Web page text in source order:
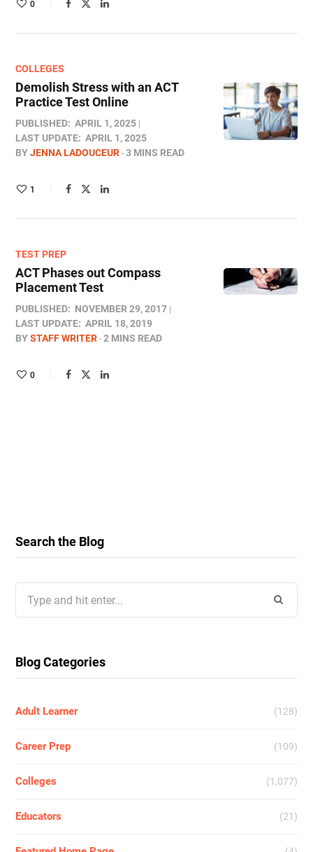
0
COLLEGES
Demolish Stress with an ACT
Practice Test Online
PUBLISHED: APRIL 1, 2025
LAST UPDATE: APRIL 1, 2025
BYJENNA LADOUCEUR 3 MINS READ
1
TEST PREP
ACT Phases out Compass
Placement Test
PUBLISHED: NOVEMBER 29, 2017
LAST UPDATE: APRIL 18, 2019
BYSTAFF WRITER 2 MINS READ
0
Search the Blog
for:
Blog Categories
Adult Learner (128)
Career Prep (109)
Colleges (1,077)
Educators (21)